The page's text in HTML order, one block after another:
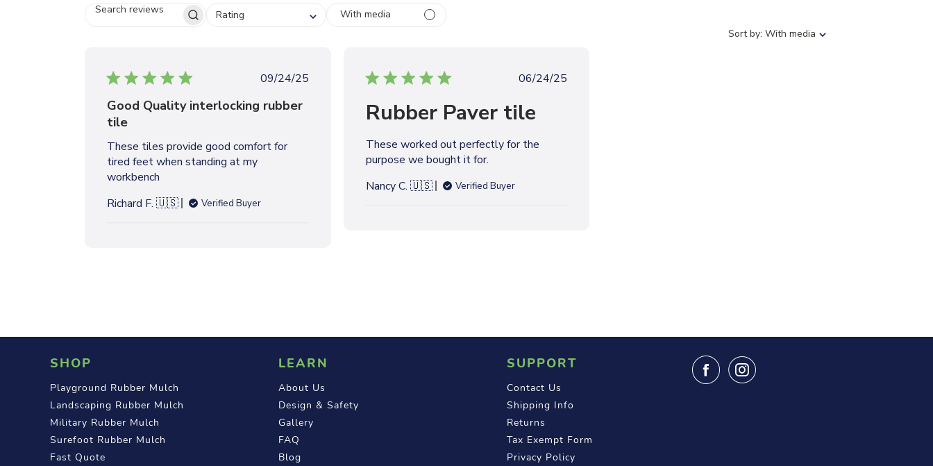
C
H
E
E
W
Rating
With media
S
Sort by: With media
P
b
s
09/24/25
Good Quality interlocking rubber
tile
These tiles provide good comfort for
tired feet when standing at my
workbench
Richard F. 🇺🇸
Verified Buyer
P
06/24/25
Rubber Paver tile
These worked out perfectly for the
purpose we bought it for.
Nancy C. 🇺🇸
Verified Buyer
SHOP
Playground Rubber Mulch
Landscaping Rubber Mulch
Military Rubber Mulch
Surefoot Rubber Mulch
Fast Quote
LEARN
About Us
Design & Safety
Gallery
FAQ
Blog
SUPPORT
Contact Us
Shipping Info
Returns
Tax Exempt Form
Privacy Policy